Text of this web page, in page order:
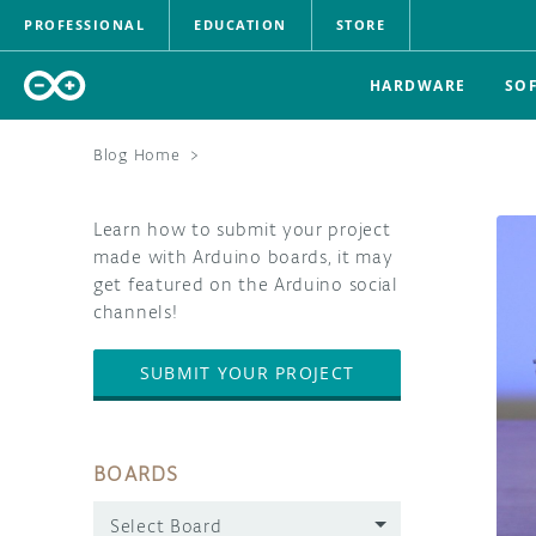
PROFESSIONAL EDUCATION STORE
HARDWARE
Blog Home >
Learn how to submit your project
made with Arduino boards, it may
get featured on the Arduino social
channels!
SUBMIT YOUR PROJECT
BOARDS
Select Board